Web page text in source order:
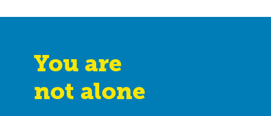
You are
not alone